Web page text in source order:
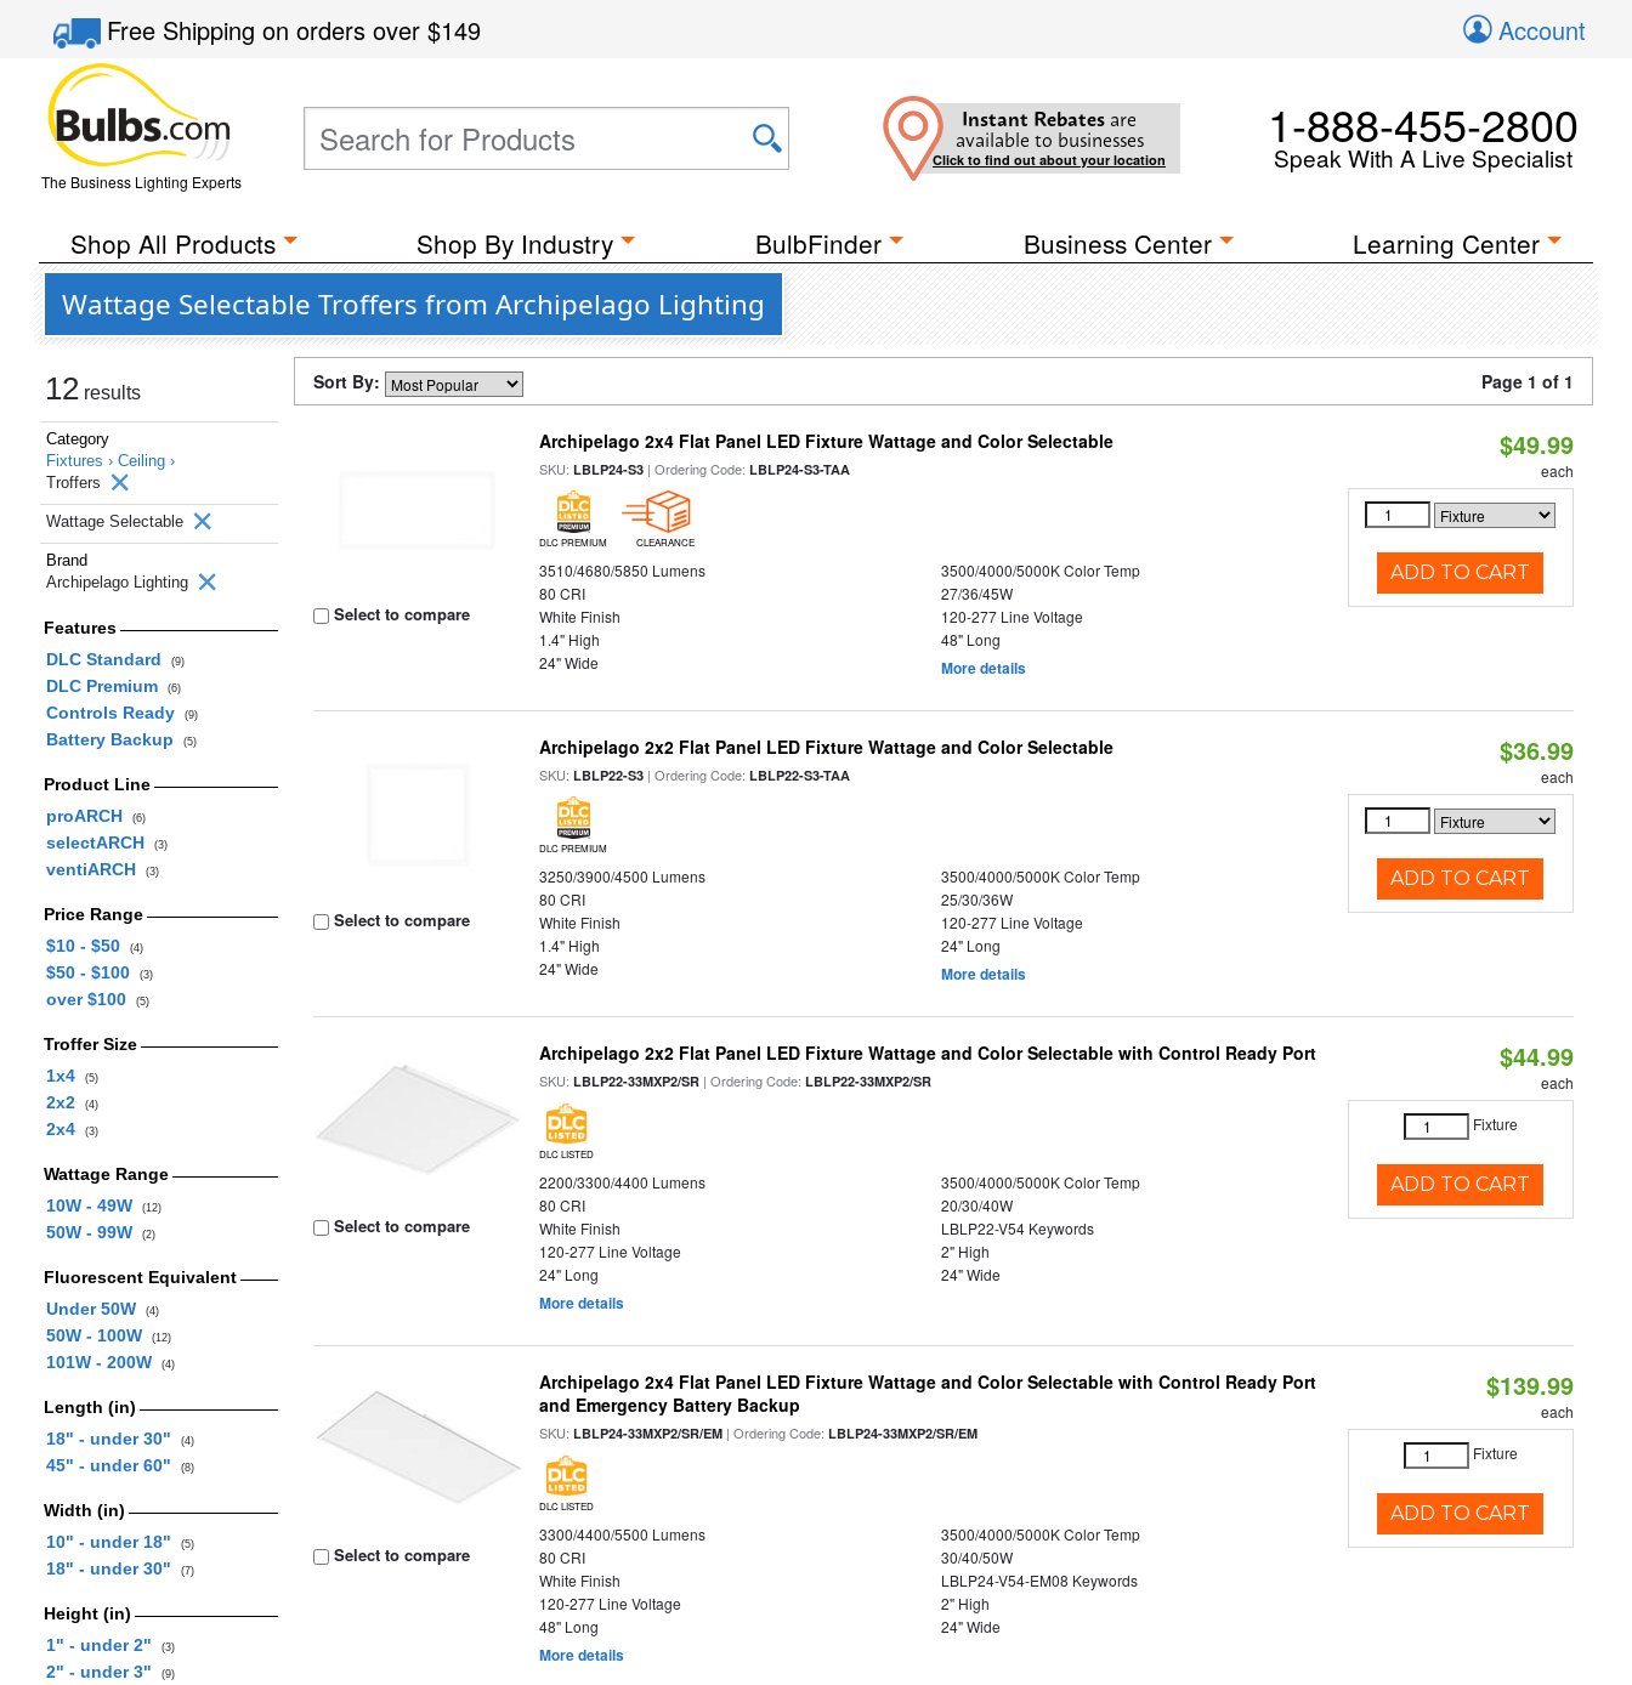
Free Shippingon orders over$149 Account
The Business Lighting Experts
Instant Rebates are
available to businesses
Click to find out about your location
1-888-455-2800
Speak With A Live Specialist
Shop All Products Shop By Industry BulbFinder Business Center Learning Center
Wattage Selectable Troffers from Archipelago Lighting
12 results
Category
Fixtures › Ceiling ›
Troffers
Wattage Selectable
Brand
Archipelago Lighting
Features
DLC Standard
(9)
DLC Premium (6)
Controls Ready (9)
Battery Backup (5)
Product Line
proARCH
(6)
selectARCH (3)
ventiARCH (3)
Price Range
$10 - $50
(4)
$50 - $100 (3)
over $100 (5)
Troffer Size
1x4
(5)
2x2 (4)
2x4 (3)
Wattage Range
10W - 49W
(12)
50W - 99W (2)
Fluorescent Equivalent
Under 50W
(4)
50W - 100W (12)
101W - 200W (4)
Length (in)
18" - under 30"
(4)
45" - under 60" (8)
Width (in)
10" - under 18"
(5)
18" - under 30" (7)
Height (in)
1" - under 2"
(3)
2" - under 3" (9)
Sort By: Page 1 of 1
Select to compare
Archipelago 2x4 Flat Panel LED Fixture Wattage and Color Selectable
SKU:LBLP24-S3 | Ordering Code:LBLP24-S3-TAA
DLC PREMIUM CLEARANCE
3510/4680/5850 Lumens
3500/4000/5000K Color Temp
80 CRI
27/36/45W
White Finish
120-277 Line Voltage
1.4" High
48" Long
24" Wide
More details
$49.99
each
ADD TO CART
Select to compare
Archipelago 2x2 Flat Panel LED Fixture Wattage and Color Selectable
SKU:LBLP22-S3 | Ordering Code:LBLP22-S3-TAA
DLC PREMIUM
3250/3900/4500 Lumens
3500/4000/5000K Color Temp
80 CRI
25/30/36W
White Finish
120-277 Line Voltage
1.4" High
24" Long
24" Wide
More details
$36.99
each
ADD TO CART
Select to compare
Archipelago 2x2 Flat Panel LED Fixture Wattage and Color Selectable with Control Ready Port
SKU:LBLP22-33MXP2/SR | Ordering Code:LBLP22-33MXP2/SR
DLC LISTED
2200/3300/4400 Lumens
3500/4000/5000K Color Temp
80 CRI
20/30/40W
White Finish
LBLP22-V54 Keywords
120-277 Line Voltage
2" High
24" Long
24" Wide
More details
$44.99
each
Fixture
ADD TO CART
Select to compare
Archipelago 2x4 Flat Panel LED Fixture Wattage and Color Selectable with Control Ready Port
and Emergency Battery Backup
SKU:LBLP24-33MXP2/SR/EM | Ordering Code:LBLP24-33MXP2/SR/EM
DLC LISTED
3300/4400/5500 Lumens
3500/4000/5000K Color Temp
80 CRI
30/40/50W
White Finish
LBLP24-V54-EM08 Keywords
120-277 Line Voltage
2" High
48" Long
24" Wide
More details
$139.99
each
Fixture
ADD TO CART